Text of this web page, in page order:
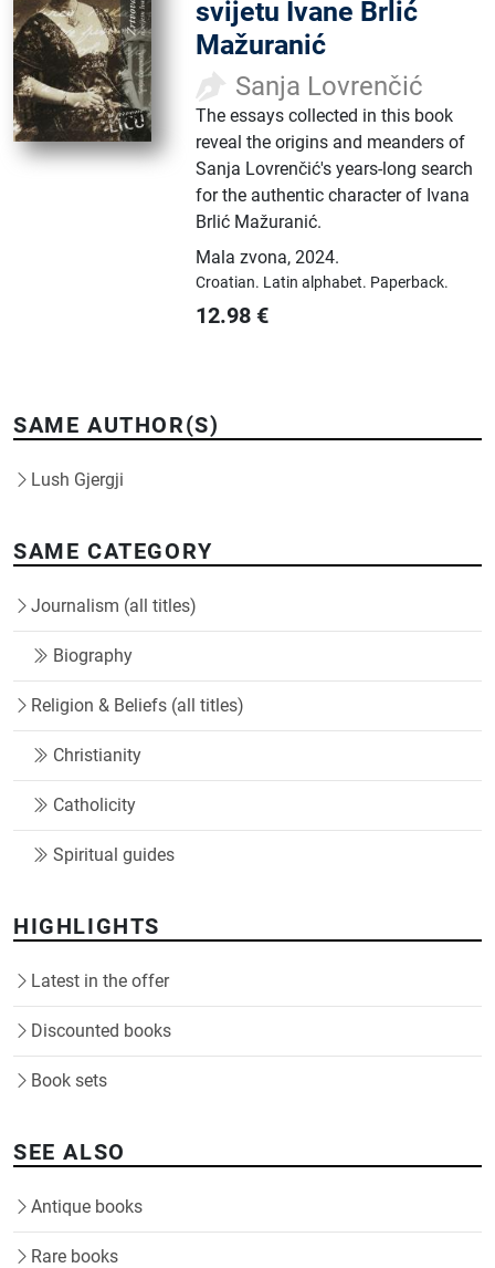
svijetu Ivane Brlić
Mažuranić
Sanja Lovrenčić
The essays collected in this book
reveal the origins and meanders of
Sanja Lovrenčić's years-long search
for the authentic character of Ivana
Brlić Mažuranić.
Mala zvona,2024.
Croatian. Latin alphabet. Paperback.
12.98 €
SAME AUTHOR(S)
Lush Gjergji
SAME CATEGORY
Journalism (all titles)
Biography
Religion & Beliefs (all titles)
Christianity
Catholicity
Spiritual guides
HIGHLIGHTS
Latest in the offer
Discounted books
Book sets
SEE ALSO
Antique books
Rare books